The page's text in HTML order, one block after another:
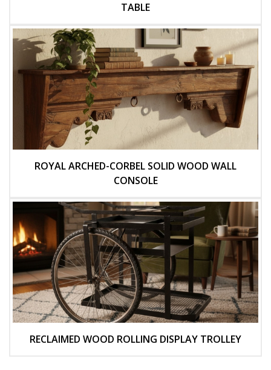
TABLE
ROYAL ARCHED-CORBEL SOLID WOOD WALL
CONSOLE
RECLAIMED WOOD ROLLING DISPLAY TROLLEY